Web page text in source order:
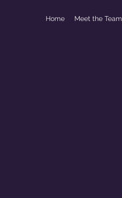
Home Meet the Team